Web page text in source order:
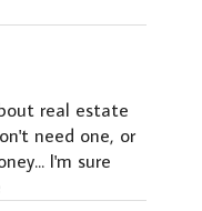
real estate
need one, or
I'm sure